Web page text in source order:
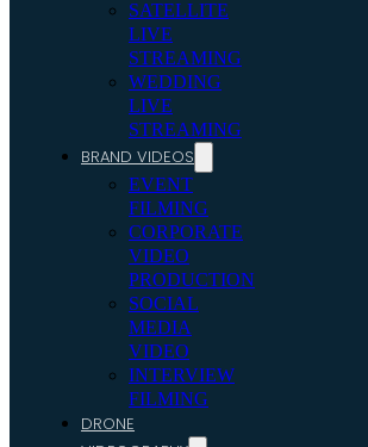
SATELLITE
LIVE
STREAMING
WEDDING
LIVE
STREAMING
BRAND VIDEOS
EVENT
FILMING
CORPORATE
VIDEO
PRODUCTION
SOCIAL
MEDIA
VIDEO
INTERVIEW
FILMING
DRONE